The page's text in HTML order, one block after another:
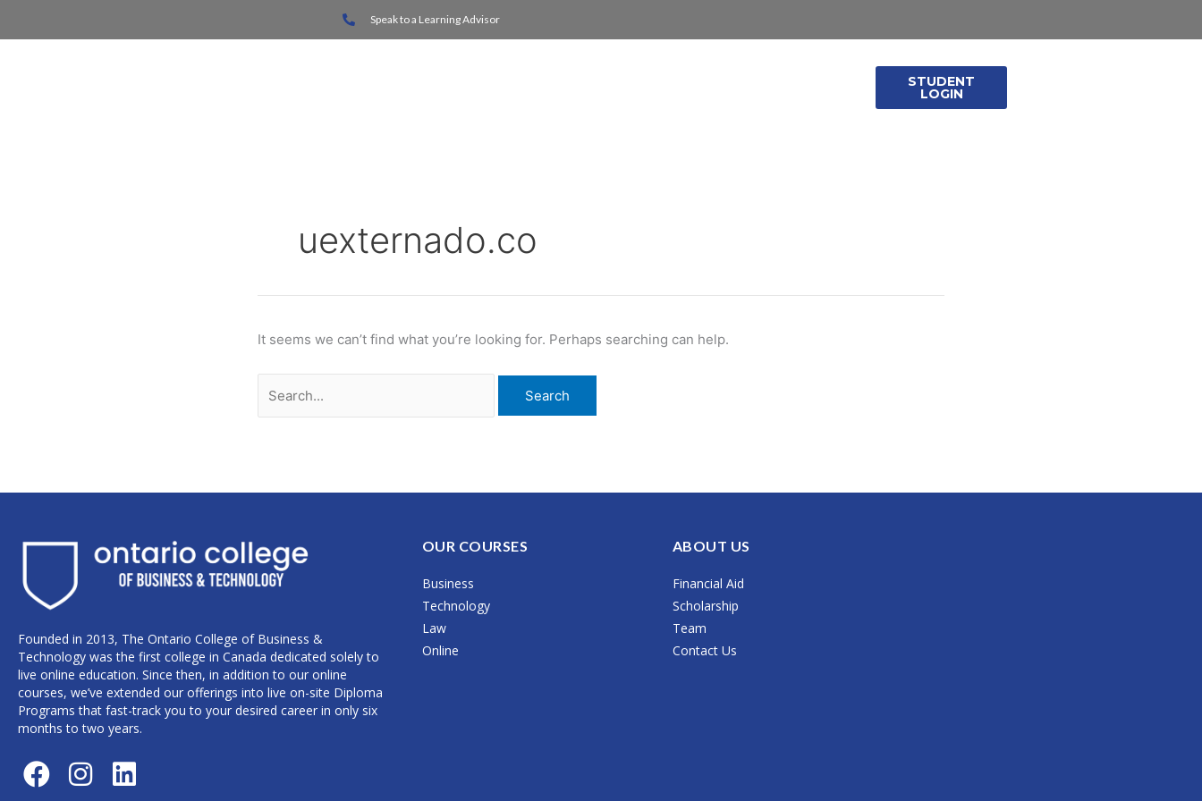
Speak to a Learning Advisor
STUDENT
LOGIN
uexternado.co
It seems we can’t find what you’re looking for. Perhaps searching can help.
Founded in 2013, The Ontario College of Business &
Technology was the first college in Canada dedicated solely to
live online education. Since then, in addition to our online
courses, we’ve extended our offerings into live on-site Diploma
Programs that fast-track you to your desired career in only six
months to two years.
F
I
L
OUR COURSES
Business
Technology
Law
Online
ABOUT US
Financial Aid
Scholarship
Team
Contact Us